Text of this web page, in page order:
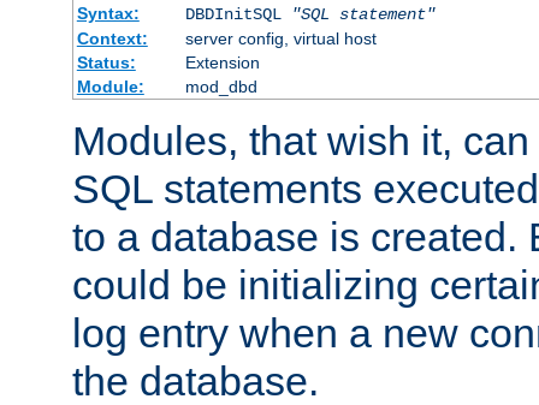
Syntax:
DBDInitSQL
"SQL statement"
Context:
server config, virtual host
Status:
Extension
Module:
mod_dbd
Modules, that wish it,
SQL statements
to a database is created.
could be initializing
log entry when a new
the database.